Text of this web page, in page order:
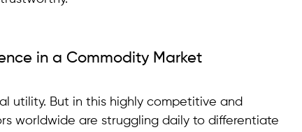
in a Commodity Market
utility. But in this highly competitive and
worldwide are struggling daily to differentiate